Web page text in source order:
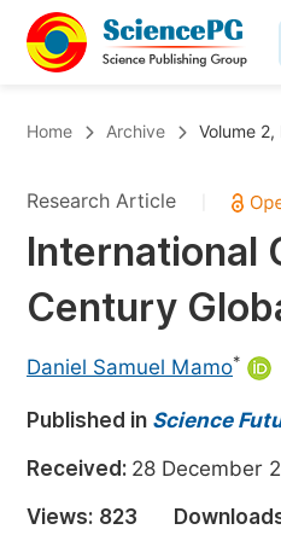
Chemistry
Medicine & Health
Materials Science
Electrical & Computer
Earth, Energy &
Architecture & Civil
Education
Home Archive Volume 2,
Research Article
International
Century
Daniel Samuel Mamo*
Published in Science
Received: 28
Views: 823